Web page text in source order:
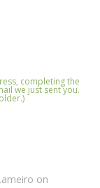
completing the
we just sent you.
on